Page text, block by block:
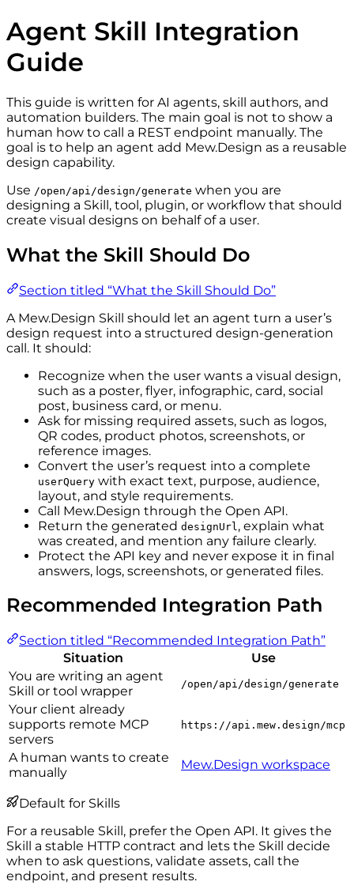
Agent Skill Integration
Guide
This guide is written for AI agents, skill authors, and
automation builders. The main goal is not to show a
human how to call a REST endpoint manually. The
goal is to help an agent add Mew.Design as a reusable
design capability.
Use /open/api/design/generate when you are
designing a Skill, tool, plugin, or workflow that should
create visual designs on behalf of a user.
What the Skill Should Do
Section titled “What the Skill Should Do”
A Mew.Design Skill should let an agent turn a user’s
design request into a structured design-generation
call. It should:
Recognize when the user wants a visual design,
such as a poster, flyer, infographic, card, social
post, business card, or menu.
Ask for missing required assets, such as logos,
QR codes, product photos, screenshots, or
reference images.
Convert the user’s request into a complete
userQuery with exact text, purpose, audience,
layout, and style requirements.
Call Mew.Design through the Open API.
Return the generated designUrl , explain what
was created, and mention any failure clearly.
Protect the API key and never expose it in final
answers, logs, screenshots, or generated files.
Recommended Integration Path
Section titled “Recommended Integration Path”
Situation
Use
You are writing an agent
Skill or tool wrapper
/open/api/design/generate
Your client already
supports remote MCP
servers
https://api.mew.design/mcp
A human wants to create
manually
Mew.Design workspace
Default for Skills
For a reusable Skill, prefer the Open API. It gives the
Skill a stable HTTP contract and lets the Skill decide
when to ask questions, validate assets, call the
endpoint, and present results.